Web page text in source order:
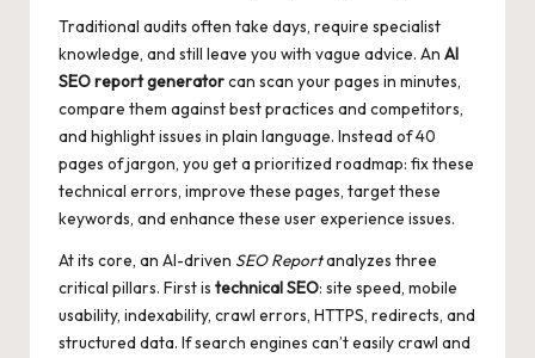
Traditional audits often take days, require specialist
knowledge, and still leave you with vague advice. An AI
SEO report generatorcan scan your pages in minutes,
compare them against best practices and competitors,
and highlight issues in plain language. Instead of 40
pages of jargon, you get a prioritized roadmap: fix these
technical errors, improve these pages, target these
keywords, and enhance these user experience issues.
At its core, an AI-driven SEO Reportanalyzes three
critical pillars. First is technical SEO: site speed, mobile
usability, indexability, crawl errors, HTTPS, redirects, and
structured data. If search engines can’t easily crawl and